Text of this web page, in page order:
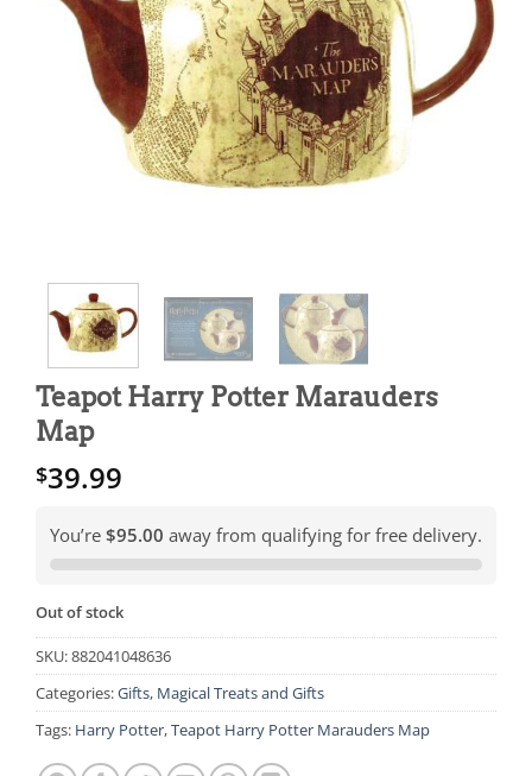
Teapot Harry Potter Marauders
Map
$39.99
You’re $95.00 away from qualifying for free delivery.
Out of stock
SKU:882041048636
Categories:Gifts, Magical Treats and Gifts
Tags: Harry Potter,Teapot Harry Potter Marauders Map